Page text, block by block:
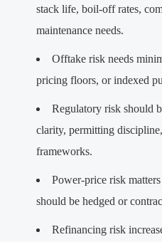
stack life, boil-off rates,
maintenance needs.
Offtake risk needs
pricing floors, or indexed
Regulatory risk should
clarity, permitting
frameworks.
Power-price risk
should be hedged or
Refinancing risk